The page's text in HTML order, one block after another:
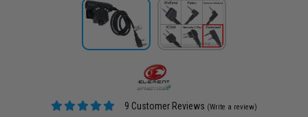
9 Customer Reviews (Write a review)